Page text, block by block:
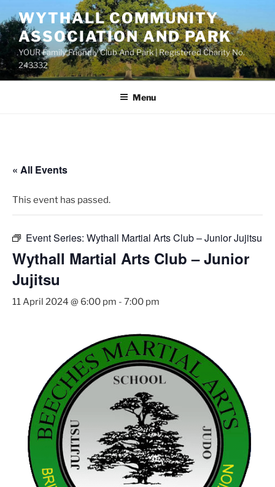
to
content
WYTHALL COMMUNITY
ASSOCIATION AND PARK
YOUR Family Friendly Club And Park | Registered Charity No.
243332
Menu
« All Events
This event has passed.
Event Series: Wythall Martial Arts Club – Junior Jujitsu
Wythall Martial Arts Club – Junior
Jujitsu
11 April 2024 @ 6:00 pm - 7:00 pm